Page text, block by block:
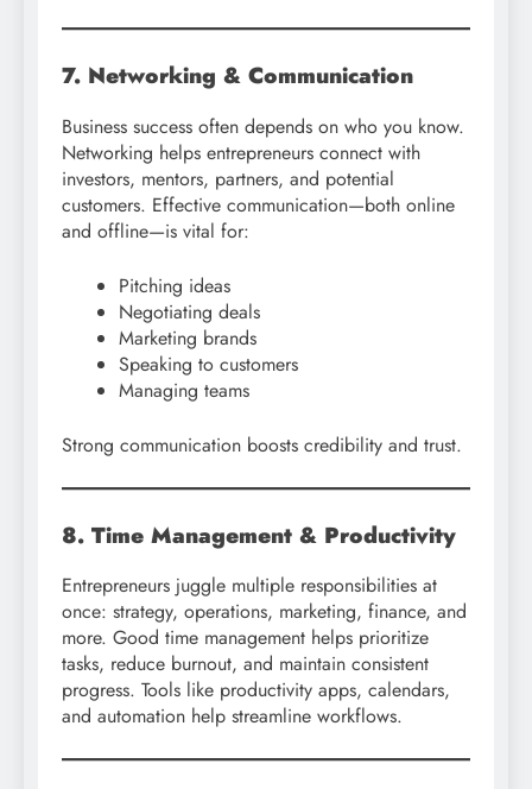
7. Networking & Communication
Business success often depends on who you know.
Networking helps entrepreneurs connect with
investors, mentors, partners, and potential
customers. Effective communication—both online
and offline—is vital for:
Pitching ideas
Negotiating deals
Marketing brands
Speaking to customers
Managing teams
Strong communication boosts credibility and trust.
8. Time Management & Productivity
Entrepreneurs juggle multiple responsibilities at
once: strategy, operations, marketing, finance, and
more. Good time management helps prioritize
tasks, reduce burnout, and maintain consistent
progress. Tools like productivity apps, calendars,
and automation help streamline workflows.